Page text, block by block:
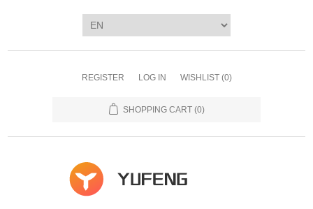
REGISTER LOG IN WISHLIST (0)
SHOPPING CART (0)